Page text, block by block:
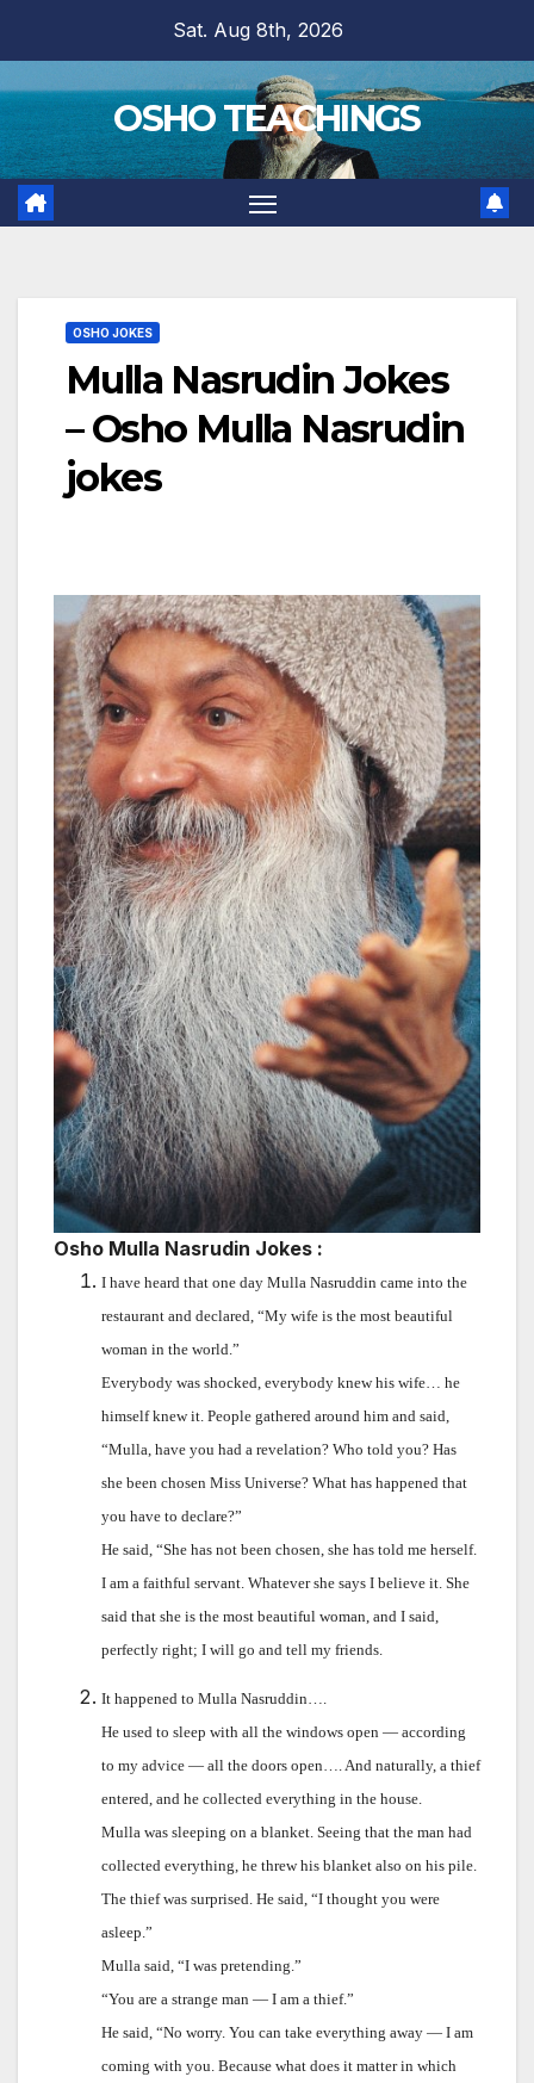
content
Sat. Aug 8th, 2026
OSHO TEACHINGS
OSHO JOKES
Mulla Nasrudin Jokes
– Osho Mulla Nasrudin
jokes
Osho Mulla Nasrudin Jokes :
I have heard that one day Mulla Nasruddin came into the
restaurant and declared, “My wife is the most beautiful
woman in the world.”
Everybody was shocked, everybody knew his wife… he
himself knew it. People gathered around him and said,
“Mulla, have you had a revelation? Who told you? Has
she been chosen Miss Universe? What has happened that
you have to declare?”
He said, “She has not been chosen, she has told me herself.
I am a faithful servant. Whatever she says I believe it. She
said that she is the most beautiful woman, and I said,
perfectly right; I will go and tell my friends.
It happened to Mulla Nasruddin….
He used to sleep with all the windows open — according
to my advice — all the doors open…. And naturally, a thief
entered, and he collected everything in the house.
Mulla was sleeping on a blanket. Seeing that the man had
collected everything, he threw his blanket also on his pile.
The thief was surprised. He said, “I thought you were
asleep.”
Mulla said, “I was pretending.”
“You are a strange man — I am a thief.”
He said, “No worry. You can take everything away — I am
coming with you. Because what does it matter in which